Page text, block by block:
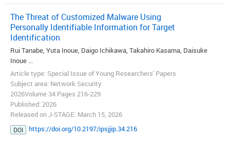
The Threat of Customized Malware Using
Personally Identifiable Information for Target
Identification
Rui Tanabe, Yuta Inoue, Daigo Ichikawa, Takahiro Kasama, Daisuke
Inoue ...
Article type: Special Issue of Young Researchers' Papers
Subject area: Network Security
2026Volume 34 Pages 216-229
Published: 2026
Released on J-STAGE: March 15, 2026
DOI https://doi.org/10.2197/ipsjjip.34.216